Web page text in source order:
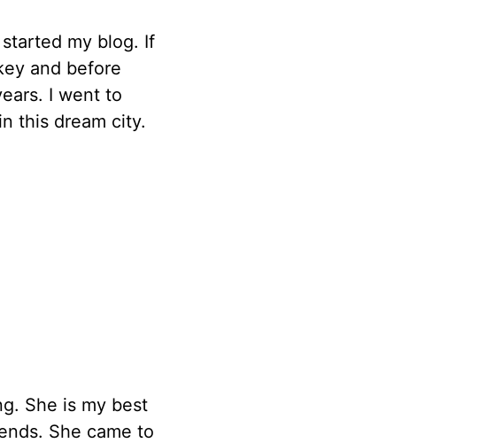
my blog. If
and before
I went to
this dream city.
She is my best
She came to